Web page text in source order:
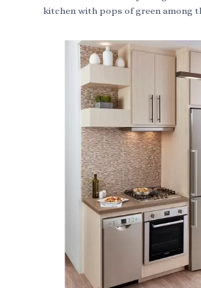
kitchen with pops of green among